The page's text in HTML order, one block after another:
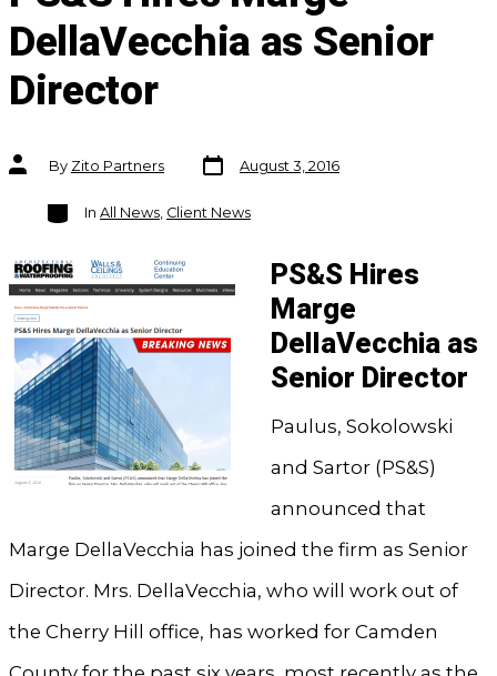
DellaVecchia as Senior
Director
Post
authorBy Zito Partners
Post
date
August 3, 2016
Categories
In All News, Client News
PS&S Hires
Marge
DellaVecchia as
Senior Director
Paulus, Sokolowski
and Sartor (PS&S)
announced that
Marge DellaVecchia has joined the firm as Senior
Director. Mrs. DellaVecchia, who will work out of
the Cherry Hill office, has worked for Camden